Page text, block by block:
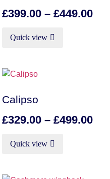
£399.00 – £449.00
Quick view
Calipso
£329.00 – £499.00
Quick view